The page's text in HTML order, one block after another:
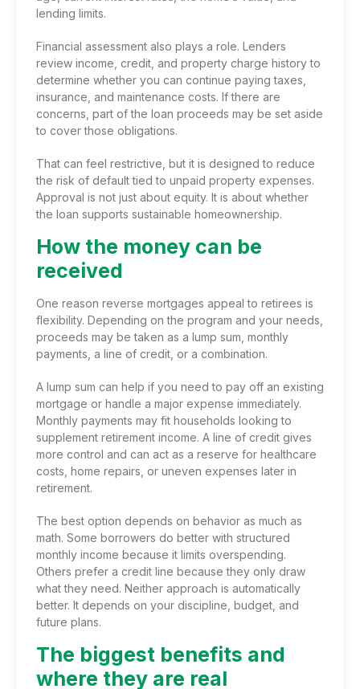
lending limits.
Financial assessment also plays a role. Lenders
review income, credit, and property charge history to
determine whether you can continue paying taxes,
insurance, and maintenance costs. If there are
concerns, part of the loan proceeds may be set aside
to cover those obligations.
That can feel restrictive, but it is designed to reduce
the risk of default tied to unpaid property expenses.
Approval is not just about equity. It is about whether
the loan supports sustainable homeownership.
How the money can be
received
One reason reverse mortgages appeal to retirees is
flexibility. Depending on the program and your needs,
proceeds may be taken as a lump sum, monthly
payments, a line of credit, or a combination.
A lump sum can help if you need to pay off an existing
mortgage or handle a major expense immediately.
Monthly payments may fit households looking to
supplement retirement income. A line of credit gives
more control and can act as a reserve for healthcare
costs, home repairs, or uneven expenses later in
retirement.
The best option depends on behavior as much as
math. Some borrowers do better with structured
monthly income because it limits overspending.
Others prefer a credit line because they only draw
what they need. Neither approach is automatically
better. It depends on your discipline, budget, and
future plans.
The biggest benefits and
where they are real